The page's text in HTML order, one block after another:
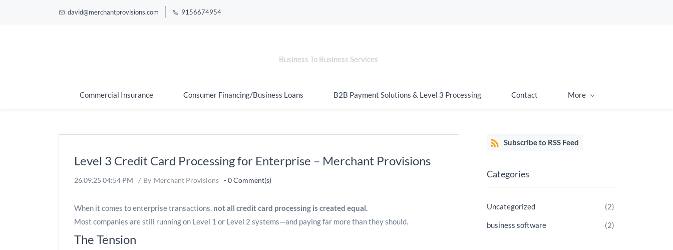
david@merchantprovisions.com 9156674954
Business To Business Services
Commercial Insurance Consumer Financing/Business Loans B2B Payment Solutions & Level 3 Processing Contact More
Level 3 Credit Card Processing for Enterprise – Merchant Provisions
26.09.25 04:54 PM By Merchant Provisions -0Comment(s)
When it comes to enterprise transactions, not all credit card processing is created equal.
Most companies are still running on Level 1 or Level 2 systems—and paying far more than they should.
The Tension
Subscribe to RSS Feed
Categories
Uncategorized (2)
business software (2)